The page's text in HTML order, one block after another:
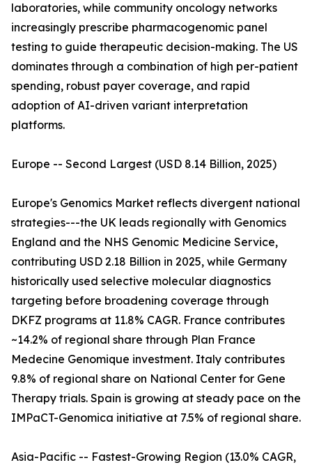
laboratories, while community oncology networks
increasingly prescribe pharmacogenomic panel
testing to guide therapeutic decision-making. The US
dominates through a combination of high per-patient
spending, robust payer coverage, and rapid
adoption of AI-driven variant interpretation
platforms.
Europe -- Second Largest (USD 8.14 Billion, 2025)
Europe's Genomics Market reflects divergent national
strategies---the UK leads regionally with Genomics
England and the NHS Genomic Medicine Service,
contributing USD 2.18 Billion in 2025, while Germany
historically used selective molecular diagnostics
targeting before broadening coverage through
DKFZ programs at 11.8% CAGR. France contributes
~14.2% of regional share through Plan France
Medecine Genomique investment. Italy contributes
9.8% of regional share on National Center for Gene
Therapy trials. Spain is growing at steady pace on the
IMPaCT-Genomica initiative at 7.5% of regional share.
Asia-Pacific -- Fastest-Growing Region (13.0% CAGR,